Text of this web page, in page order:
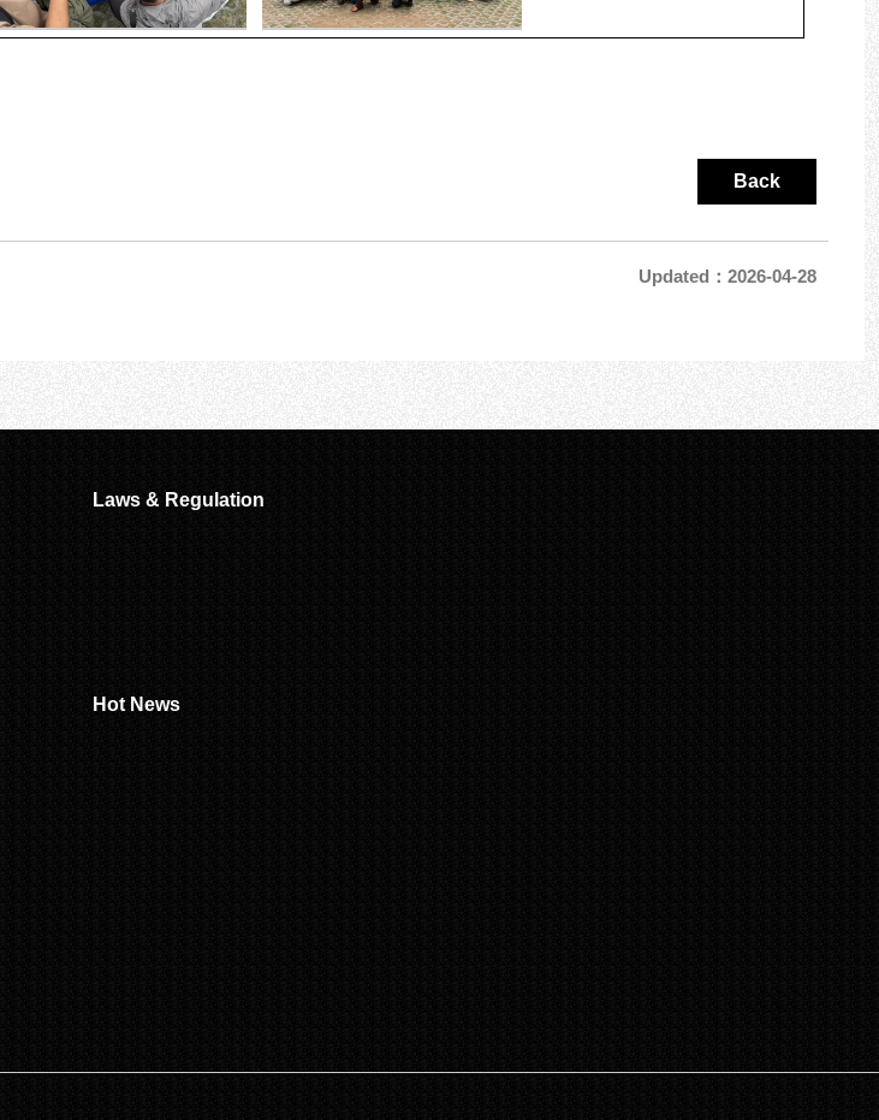
Back
Updated：2026-04-28
Laws & Regulation
Hot News